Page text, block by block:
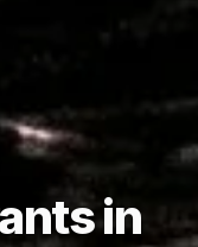
in